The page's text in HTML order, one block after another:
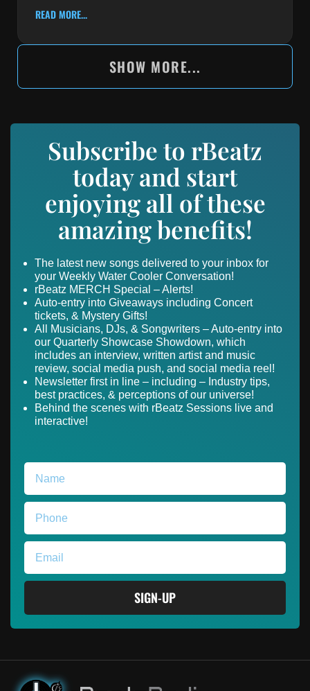
READ MORE...
SHOW MORE...
Subscribe to rBeatz
today and start
enjoying all of these
amazing benefits!
The latest new songs delivered to your inbox for
your Weekly Water Cooler Conversation!
rBeatz MERCH Special – Alerts!
Auto-entry into Giveaways including Concert
tickets, & Mystery Gifts!
All Musicians, DJs, & Songwriters – Auto-entry into
our Quarterly Showcase Showdown, which
includes an interview, written artist and music
review, social media push, and social media reel!
Newsletter first in line – including – Industry tips,
best practices, & perceptions of our universe!
Behind the scenes with rBeatz Sessions live and
interactive!
SIGN-UP